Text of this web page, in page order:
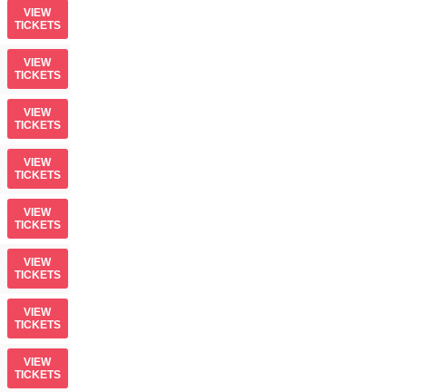
VIEW
TICKETS
VIEW
TICKETS
VIEW
TICKETS
VIEW
TICKETS
VIEW
TICKETS
VIEW
TICKETS
VIEW
TICKETS
VIEW
TICKETS